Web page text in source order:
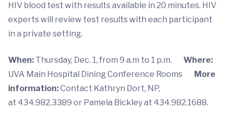
HIV blood test with results available in 20 minutes. HIV
experts will review test results with each participant
in a private setting.
When: Thursday, Dec. 1, from 9 a.m to 1 p.m. Where:
UVA Main Hospital Dining Conference Rooms
More
information:Contact Kathryn Dort, NP,
at 434.982.3389 or Pamela Bickley at 434.982.1688.